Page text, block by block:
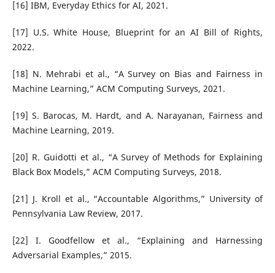
[16] IBM, Everyday Ethics for AI, 2021.
[17] U.S. White House, Blueprint for an AI Bill of Rights,
2022.
[18] N. Mehrabi et al., “A Survey on Bias and Fairness in
Machine Learning,” ACM Computing Surveys, 2021.
[19] S. Barocas, M. Hardt, and A. Narayanan, Fairness and
Machine Learning, 2019.
[20] R. Guidotti et al., “A Survey of Methods for Explaining
Black Box Models,” ACM Computing Surveys, 2018.
[21] J. Kroll et al., “Accountable Algorithms,” University of
Pennsylvania Law Review, 2017.
[22] I. Goodfellow et al., “Explaining and Harnessing
Adversarial Examples,” 2015.